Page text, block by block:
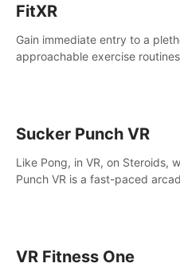
FitXR
Gain immediate entry to a
approachable exercise
Sucker Punch VR
Like Pong, in VR, on Steroids,
Punch VR is a fast-paced
VR Fitness One